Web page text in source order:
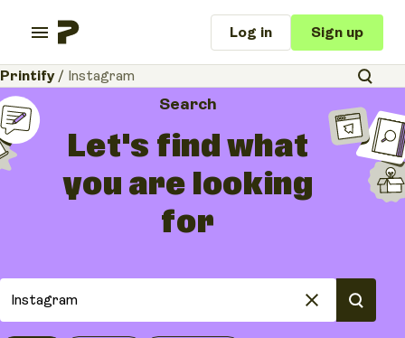
Log in Sign up
Printify/ Instagram
Search
Let's find what
you are looking
for